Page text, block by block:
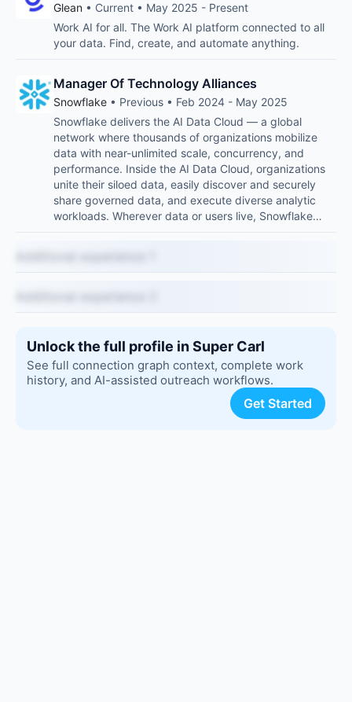
Glean • Current • May 2025 - Present
Work AI for all. The Work AI platform connected to all
your data. Find, create, and automate anything.
Manager Of Technology Alliances
Snowflake • Previous • Feb 2024 - May 2025
Snowflake delivers the AI Data Cloud — a global
network where thousands of organizations mobilize
data with near-unlimited scale, concurrency, and
performance. Inside the AI Data Cloud, organizations
unite their siloed data, easily discover and securely
share governed data, and execute diverse analytic
workloads. Wherever data or users live, Snowflake…
Unlock the full profile in Super Carl
See full connection graph context, complete work
history, and AI-assisted outreach workflows.
Get Started